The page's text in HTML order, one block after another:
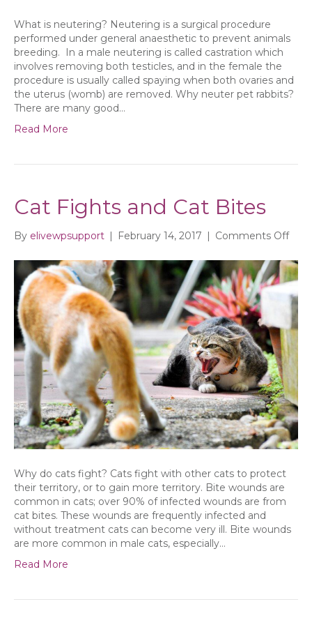
What is neutering? Neutering is a surgical procedure
performed under general anaesthetic to prevent animals
breeding. In a male neutering is called castration which
involves removing both testicles, and in the female the
procedure is usually called spaying when both ovaries and
the uterus (womb) are removed. Why neuter pet rabbits?
There are many good…
Read More
Cat Fights and Cat Bites
By elivewpsupport | February 14, 2017 | Comments Offon
and
Cat
Why do cats fight? Cats fight with other cats to protect
their territory, or to gain more territory. Bite wounds are
common in cats; over 90% of infected wounds are from
cat bites. These wounds are frequently infected and
without treatment cats can become very ill. Bite wounds
are more common in male cats, especially…
Read More